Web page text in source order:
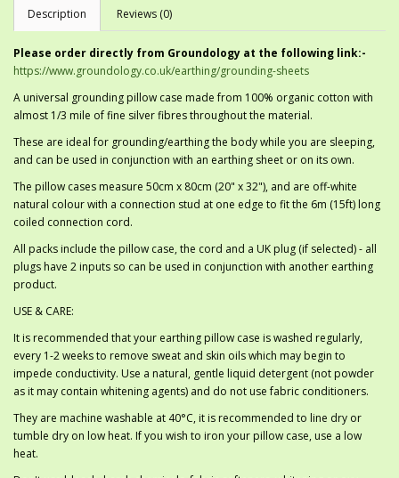
Description Reviews (0)
Please order directly from Groundology at the following link:-
https://www.groundology.co.uk/earthing/grounding-sheets
A universal grounding pillow case made from 100% organic cotton with
almost 1/3 mile of fine silver fibres throughout the material.
These are ideal for grounding/earthing the body while you are sleeping,
and can be used in conjunction with an earthing sheet or on its own.
The pillow cases measure 50cm x 80cm (20" x 32"), and are off-white
natural colour with a connection stud at one edge to fit the 6m (15ft) long
coiled connection cord.
All packs include the pillow case, the cord and a UK plug (if selected) - all
plugs have 2 inputs so can be used in conjunction with another earthing
product.
USE & CARE:
It is recommended that your earthing pillow case is washed regularly,
every 1-2 weeks to remove sweat and skin oils which may begin to
impede conductivity. Use a natural, gentle liquid detergent (not powder
as it may contain whitening agents) and do not use fabric conditioners.
They are machine washable at 40°C, it is recommended to line dry or
tumble dry on low heat. If you wish to iron your pillow case, use a low
heat.